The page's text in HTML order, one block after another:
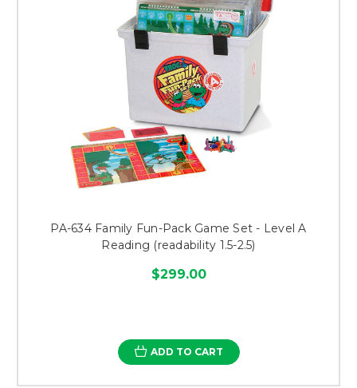
PA-634 Family Fun-Pack Game Set - Level A
Reading (readability 1.5-2.5)
$299.00
ADD TO CART